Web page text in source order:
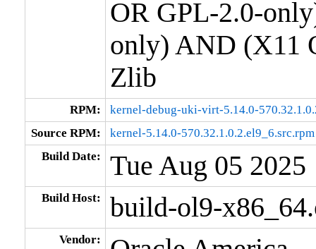
OR GPL-2.0-
only) AND (X11
Zlib
RPM:
kernel-debug-uki-virt-5.14.0-
Source RPM:
kernel-5.14.0-570.32.1.0.2.el9_6.src.rpm
Build Date:
Tue Aug 05 2025
Build Host: build-ol9-
Vendor: